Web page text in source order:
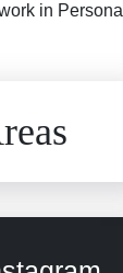
in Personal